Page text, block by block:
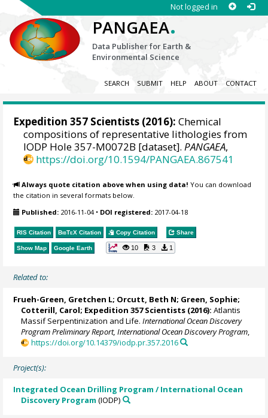
Not logged in
PANGAEA.
Data Publisher for Earth &
Environmental Science
SEARCH SUBMIT HELP ABOUT CONTACT
Expedition 357 Scientists (2016): Chemical
compositions of representative lithologies from
IODP Hole 357-M0072B [dataset].PANGAEA,
https://doi.org/10.1594/PANGAEA.867541
Always quote citation above when using data! You can download
the citation in several formats below.
Published: 2016-11-04• DOI registered: 2017-04-18
RIS Citation BibTeX Citation Copy Citation Share
Show Map Google Earth 10 3 1
Related to:
Frueh-Green, Gretchen L; Orcutt, Beth N; Green, Sophie;
Cotterill, Carol; Expedition 357 Scientists (2016): Atlantis
Massif Serpentinization and Life.International Ocean Discovery
Program Preliminary Report, International Ocean Discovery Program
https://doi.org/10.14379/iodp.pr.357.2016
Project(s):
Integrated Ocean Drilling Program / International Ocean
Discovery Program (IODP)